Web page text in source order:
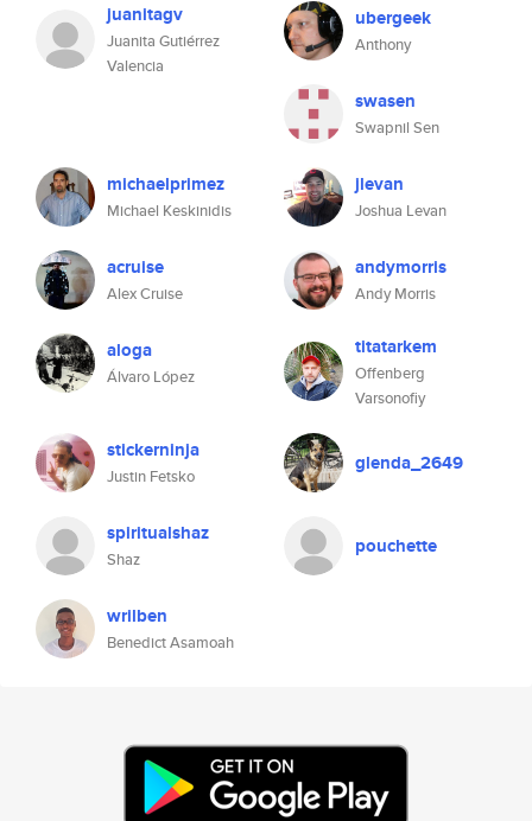
juanitagv
Juanita Gutiérrez
Valencia
ubergeek
Anthony
swasen
Swapnil Sen
michaelprimez
Michael Keskinidis
jlevan
Joshua Levan
acruise
Alex Cruise
andymorris
Andy Morris
aloga
Álvaro López
titatarkem
Offenberg
Varsonofiy
stickerninja
Justin Fetsko
glenda_2649
spiritualshaz
Shaz
pouchette
wrilben
Benedict Asamoah